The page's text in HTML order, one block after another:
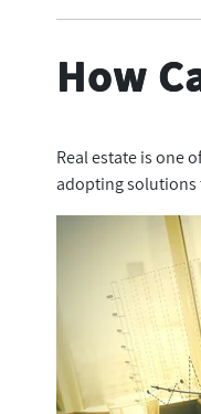
How
Real estate is one
adopting solutions